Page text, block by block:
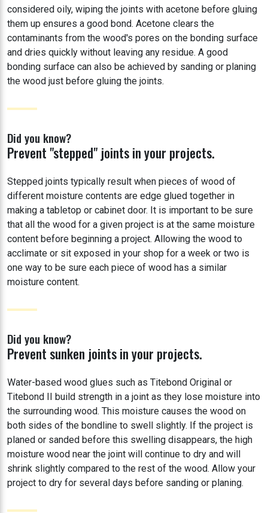
considered oily, wiping the joints with acetone before gluing
them up ensures a good bond. Acetone clears the
contaminants from the wood's pores on the bonding surface
and dries quickly without leaving any residue. A good
bonding surface can also be achieved by sanding or planing
the wood just before gluing the joints.
Did you know?
Prevent "stepped" joints in your projects.
Stepped joints typically result when pieces of wood of
different moisture contents are edge glued together in
making a tabletop or cabinet door. It is important to be sure
that all the wood for a given project is at the same moisture
content before beginning a project. Allowing the wood to
acclimate or sit exposed in your shop for a week or two is
one way to be sure each piece of wood has a similar
moisture content.
Did you know?
Prevent sunken joints in your projects.
Water-based wood glues such as Titebond Original or
Titebond II build strength in a joint as they lose moisture into
the surrounding wood. This moisture causes the wood on
both sides of the bondline to swell slightly. If the project is
planed or sanded before this swelling disappears, the high
moisture wood near the joint will continue to dry and will
shrink slightly compared to the rest of the wood. Allow your
project to dry for several days before sanding or planing.